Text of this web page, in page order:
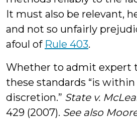
It must also be relevant,
and not so unfairly
afoul of Rule 403.
Whether to admit expert
these standards “is
discretion.” State v.
429 (2007). See also